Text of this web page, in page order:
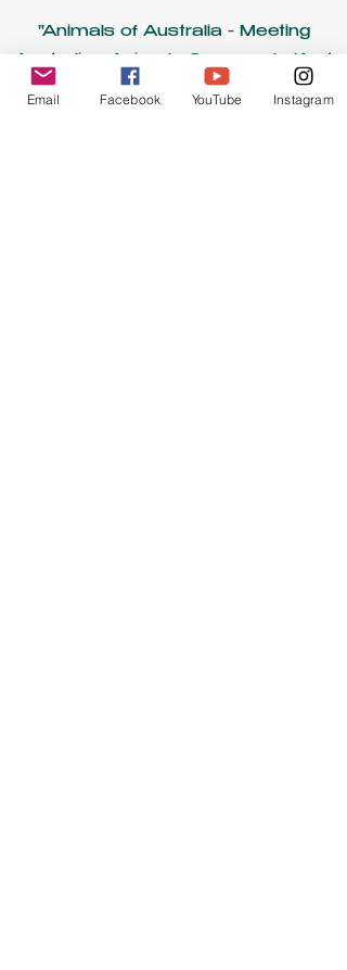
"Animals of Australia - Meeting
as Pets" - Seattle Parrot Expo
Email Facebook YouTube Instagram